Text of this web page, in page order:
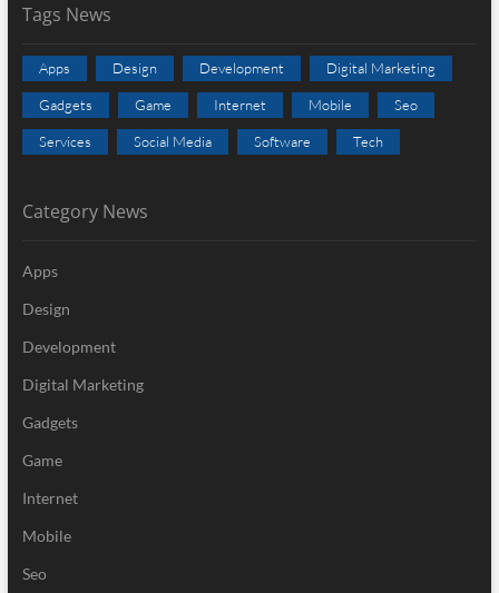
Tags News
Apps Design Development Digital Marketing
Gadgets Game Internet Mobile Seo
Services Social Media Software Tech
Category News
Apps
Design
Development
Digital Marketing
Gadgets
Game
Internet
Mobile
Seo